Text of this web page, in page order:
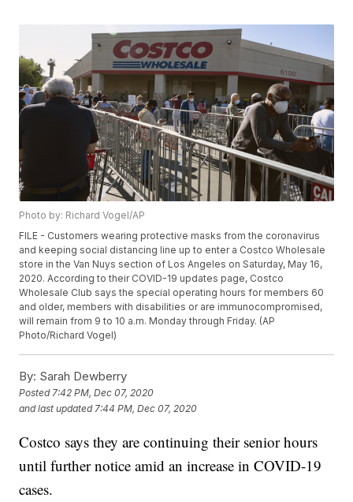
Photo by: Richard Vogel/AP
FILE - Customers wearing protective masks from the coronavirus
and keeping social distancing line up to enter a Costco Wholesale
store in the Van Nuys section of Los Angeles on Saturday, May 16,
2020. According to their COVID-19 updates page, Costco
Wholesale Club says the special operating hours for members 60
and older, members with disabilities or are immunocompromised,
will remain from 9 to 10 a.m. Monday through Friday. (AP
Photo/Richard Vogel)
By: Sarah Dewberry
Posted7:42 PM, Dec 07, 2020
and last updated 7:44 PM, Dec 07, 2020
Costco says they are continuing their senior hours
until further notice amid an increase in COVID-19
cases.